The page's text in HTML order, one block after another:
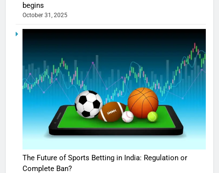
begins
October 31, 2025
The Future of Sports Betting in India: Regulation or
Complete Ban?